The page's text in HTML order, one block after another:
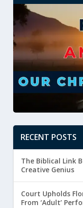
RECENT POSTS
The Biblical Link
Creative Genius
Court Upholds
From ‘Adult’